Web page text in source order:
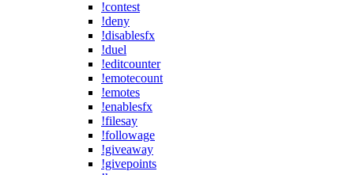
!contest
!deny
!disablesfx
!duel
!editcounter
!emotecount
!emotes
!enablesfx
!filesay
!followage
!giveaway
!givepoints